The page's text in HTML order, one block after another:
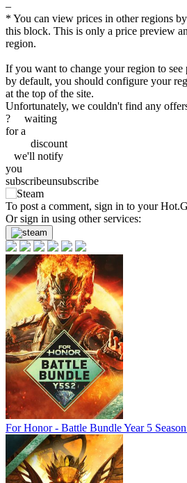
–
* You can view prices in other regions
this block. This is only a price preview
region.
If you want to change your region to see
by default, you should configure your
at the top of the site.
Unfortunately, we couldn't find any
?
waiting
for a
discount
we'll notify
you
subscribeunsubscribe
out of stock
out of stock
out of stock
out of stock
To post a comment, sign in to your
Or sign in using other services:
For Honor - Battle Bundle Year 5